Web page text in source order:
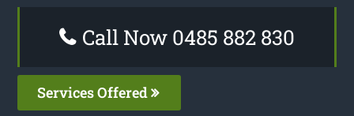
Call Now 0485 882 830
Services Offered